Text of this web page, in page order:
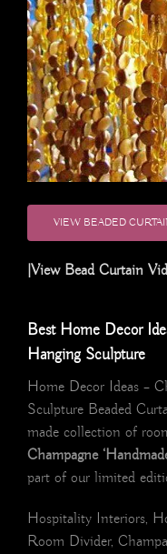
VIEW BEADED
|View Bead Curtain
Best Home Decor
Hanging Sculpture
Home Decor Ideas –
Sculpture Beaded
made collection of
Champagne
part of our limited
Hospitality Interiors,
Room Divider,